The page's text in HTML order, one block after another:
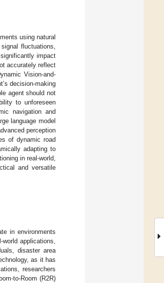
using natural
fluctuations,
impact
accurately reflect
Vision-and-
decision-making
agent should not
to unforeseen
navigation and
language model
perception
of dynamic road
adapting to
in real-world,
and versatile
in environments
applications,
disaster area
as it has
researchers
to-Room (R2R)